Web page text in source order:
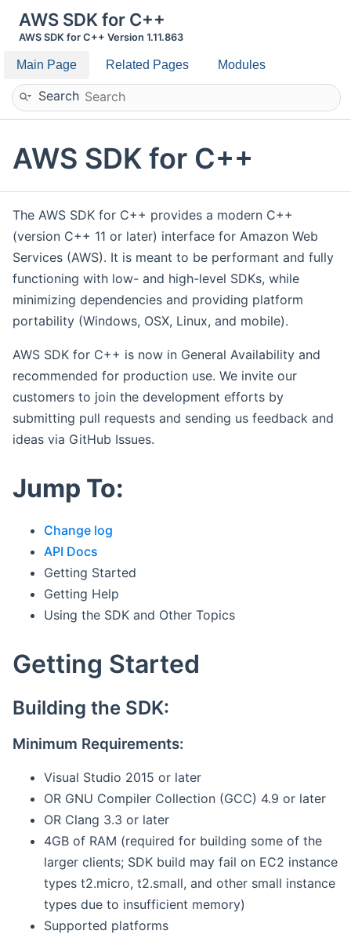
AWS SDK for C++
AWS SDK for C++ Version 1.11.863
Main Page Related Pages Modules
Search
AWS SDK for C++
The AWS SDK for C++ provides a modern C++
(version C++ 11 or later) interface for Amazon Web
Services (AWS). It is meant to be performant and fully
functioning with low- and high-level SDKs, while
minimizing dependencies and providing platform
portability (Windows, OSX, Linux, and mobile).
AWS SDK for C++ is now in General Availability and
recommended for production use. We invite our
customers to join the development efforts by
submitting pull requests and sending us feedback and
ideas via GitHub Issues.
Jump To:
Change log
API Docs
Getting Started
Getting Help
Using the SDK and Other Topics
Getting Started
Building the SDK:
Minimum Requirements:
Visual Studio 2015 or later
OR GNU Compiler Collection (GCC) 4.9 or later
OR Clang 3.3 or later
4GB of RAM (required for building some of the
larger clients; SDK build may fail on EC2 instance
types t2.micro, t2.small, and other small instance
types due to insufficient memory)
Supported platforms